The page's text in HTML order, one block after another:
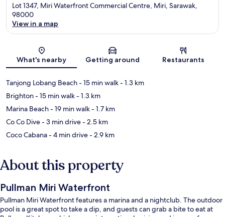
Lot 1347, Miri Waterfront Commercial Centre, Miri, Sarawak,
98000
View in a map
What's nearby Getting around Restaurants
Tanjong Lobang Beach- 15 min walk- 1.3 km
Brighton- 15 min walk- 1.3 km
Marina Beach- 19 min walk- 1.7 km
Co Co Dive- 3 min drive- 2.5 km
Coco Cabana- 4 min drive- 2.9 km
About this property
Pullman Miri Waterfront
Pullman Miri Waterfront features a marina and a nightclub. The outdoor
pool is a great spot to take a dip, and guests can grab a bite to eat at